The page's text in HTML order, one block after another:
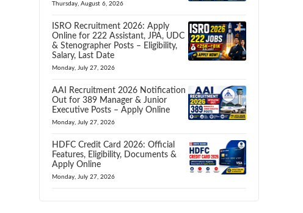
Thursday, August 6, 2026
ISRO Recruitment 2026: Apply
Online for 222 Assistant, JPA, UDC
& Stenographer Posts – Eligibility,
Salary, Last Date
Monday, July 27, 2026
AAI Recruitment 2026 Notification
Out for 389 Manager & Junior
Executive Posts – Apply Online
Monday, July 27, 2026
HDFC Credit Card 2026: Official
Features, Eligibility, Documents &
Apply Online
Monday, July 27, 2026